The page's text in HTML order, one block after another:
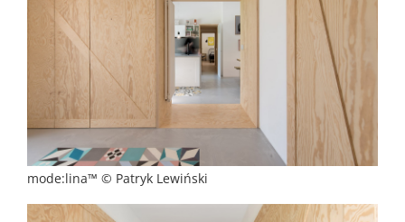
mode:lina™ © Patryk Lewiński